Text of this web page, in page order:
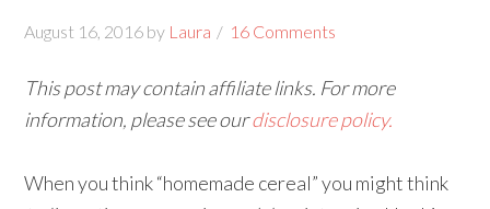
August 16, 2016 by Laura 16 Comments
This post may contain affiliate links. For more
information, please see ourdisclosure policy.
When you think “homemade cereal” you might think